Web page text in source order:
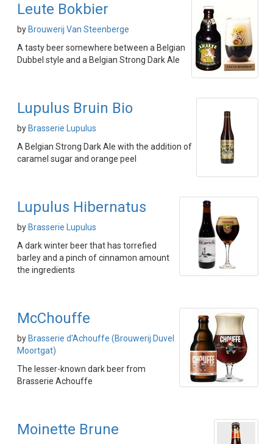
Leute Bokbier
by Brouwerij Van Steenberge
A tasty beer somewhere between a Belgian
Dubbel style and a Belgian Strong Dark Ale
Lupulus Bruin Bio
by Brasserie Lupulus
A Belgian Strong Dark Ale with the addition of
caramel sugar and orange peel
Lupulus Hibernatus
by Brasserie Lupulus
A dark winter beer that has torrefied
barley and a pinch of cinnamon amount
the ingredients
McChouffe
by Brasserie d'Achouffe (Brouwerij Duvel
Moortgat)
The lesser-known dark beer from
Brasserie Achouffe
Moinette Brune